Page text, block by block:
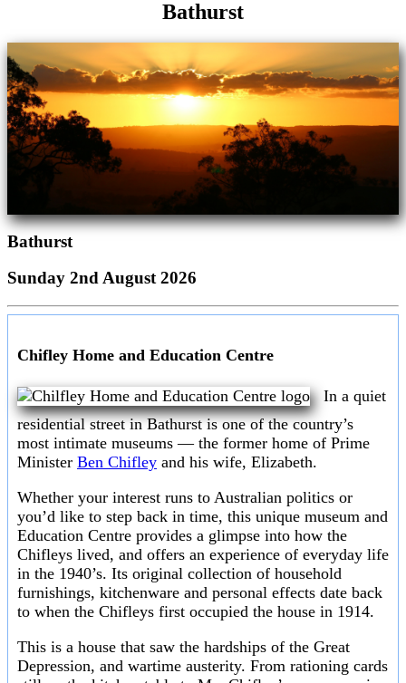
Bathurst
Bathurst
Sunday 2nd August 2026
Chifley Home and Education Centre
In a quiet
residential street in Bathurst is one of the country’s
most intimate museums — the former home of Prime
Minister Ben Chifley and his wife, Elizabeth.
Whether your interest runs to Australian politics or
you’d like to step back in time, this unique museum and
Education Centre provides a glimpse into how the
Chifleys lived, and offers an experience of everyday life
in the 1940’s. Its original collection of household
furnishings, kitchenware and personal effects date back
to when the Chifleys first occupied the house in 1914.
This is a house that saw the hardships of the Great
Depression, and wartime austerity. From rationing cards